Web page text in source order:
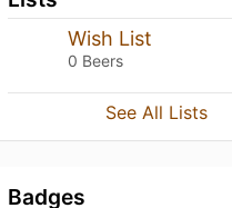
Wish List
0 Beers
See All Lists
Badges